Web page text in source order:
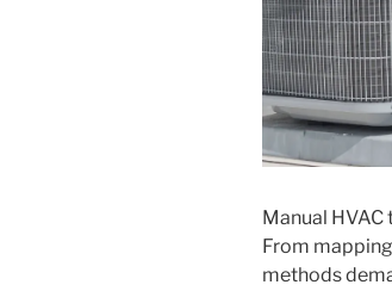
Manual
From
methods